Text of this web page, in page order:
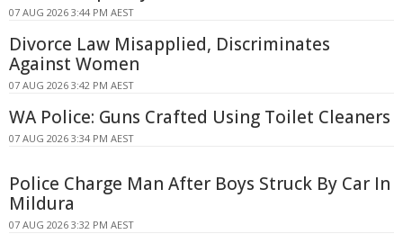
07 AUG 2026 3:44 PM AEST
Divorce Law Misapplied, Discriminates
Against Women
07 AUG 2026 3:42 PM AEST
WA Police: Guns Crafted Using Toilet Cleaners
07 AUG 2026 3:34 PM AEST
Police Charge Man After Boys Struck By Car In
Mildura
07 AUG 2026 3:32 PM AEST